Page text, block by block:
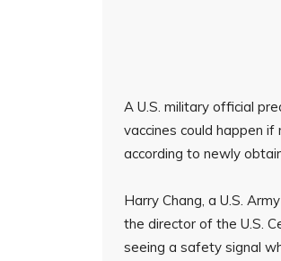
A U.S. military official
vaccines could happen
according to newly
Harry Chang, a U.S.
the director of the U.S.
seeing a safety signal